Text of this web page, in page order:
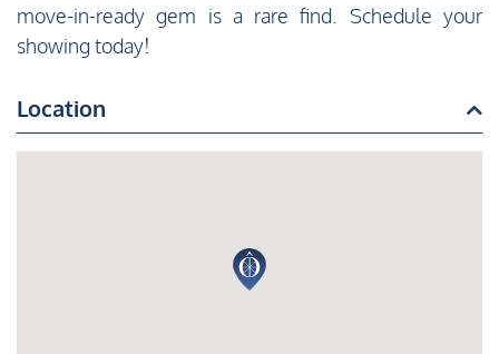
move-in-ready gem is a rare find. Schedule your
showing today!
Location